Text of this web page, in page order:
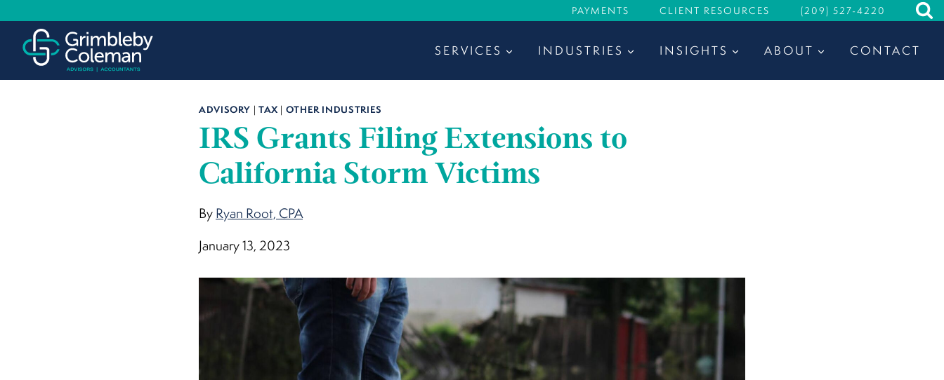
content
PAYMENTS CLIENT RESOURCES (209) 527-4220
SERVICES INDUSTRIES INSIGHTS ABOUT CONTACT
ADVISORY | TAX | OTHER INDUSTRIES
IRS Grants Filing Extensions to
California Storm Victims
By Ryan Root, CPA
January 13, 2023